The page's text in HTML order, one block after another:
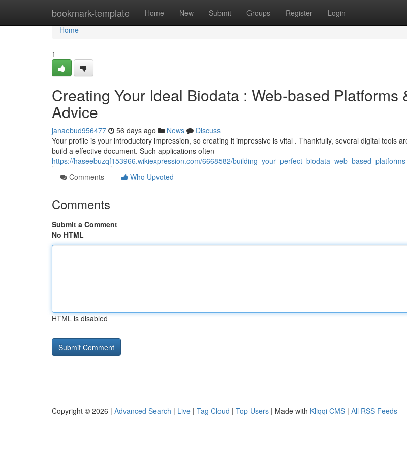
bookmark-template Home New Submit Groups Register Login
Home
Home
1
Creating Your Ideal Biodata : Web-based Platforms
Advice
janaebud956477 56 days ago News
Discuss
Your profile is your introductory impression, so creating it impressive is vital . Thankfully, several digital tools
build a effective document. Such applications often
https://haseebuzqf153966.wikiexpression.com/6668582/
Comments
Who Upvoted
Comments
Submit a Comment
No HTML
HTML is disabled
Copyright © 2026 | Advanced Search | Live | Tag Cloud | Top Users | Made with Kliqqi CMS | All RSS Feeds